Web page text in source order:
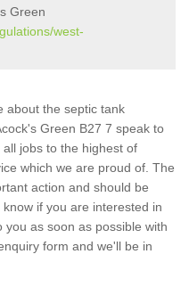
Green
west-
about the septic tank
Green B27 7 speak to
jobs to the highest of
which we are proud of. The
action and should be
if you are interested in
as soon as possible with
form and we'll be in